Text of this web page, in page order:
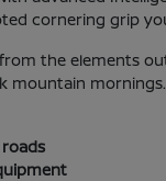
cornering grip
the elements